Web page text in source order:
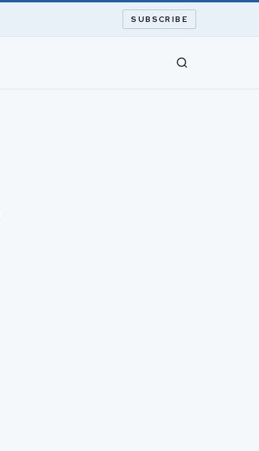
SUBSCRIBE